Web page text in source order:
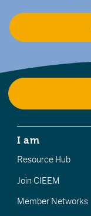
I am
Resource Hub
Join CIEEM
Member Networks